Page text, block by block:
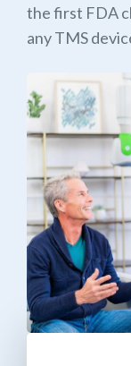
the first FDA
any TMS